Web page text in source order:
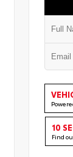
10
Find